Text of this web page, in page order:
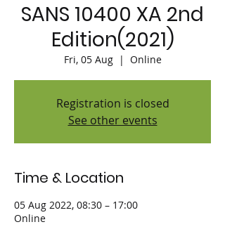
SANS 10400 XA 2nd
Edition(2021)
Fri, 05 Aug
  |
Online
Registration is closed
See other events
Time & Location
05 Aug 2022, 08:30 – 17:00
Online